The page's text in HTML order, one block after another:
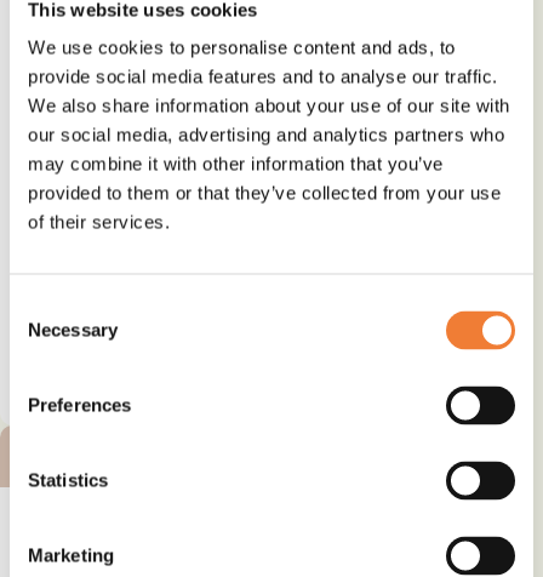
This website uses cookies
We use cookies to personalise content and ads, to
provide social media features and to analyse our traffic.
We also share information about your use of our site with
our social media, advertising and analytics partners who
may combine it with other information that you’ve
provided to them or that they’ve collected from your use
of their services.
Selection
Necessary
Preferences
Statistics
Marketing
Alternative plasticizer - TOTM
Alternative to
Phthalates